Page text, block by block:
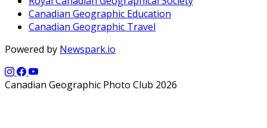
Canadian Geographic Education
Canadian Geographic Travel
Powered by Newspark.io
Canadian Geographic Photo Club 2026